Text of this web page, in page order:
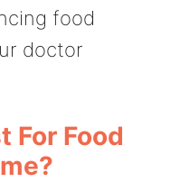
food
doctor
For Food